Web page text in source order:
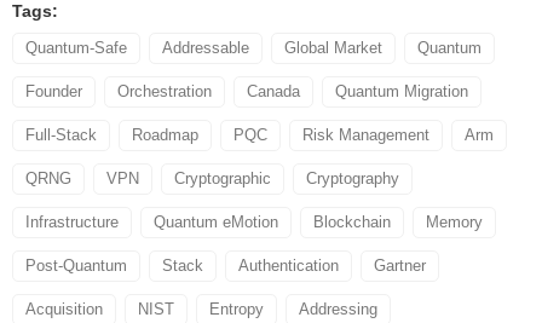
Tags:
Quantum-Safe Addressable Global Market Quantum
Founder Orchestration Canada Quantum Migration
Full-Stack Roadmap PQC Risk Management Arm
QRNG VPN Cryptographic Cryptography
Infrastructure Quantum eMotion Blockchain Memory
Post-Quantum Stack Authentication Gartner
Acquisition NIST Entropy Addressing